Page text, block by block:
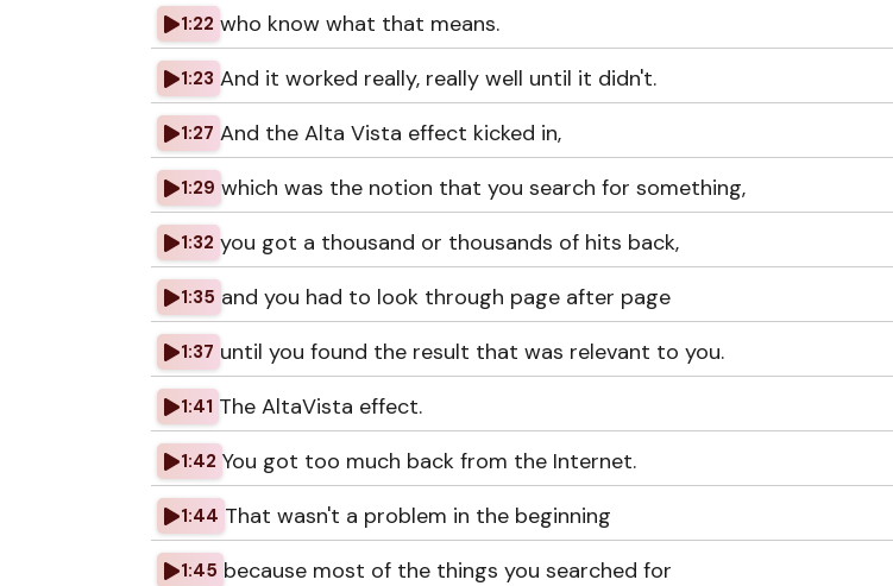
1:22 who know what that means.
1:23 And it worked really, really well until it didn't.
1:27 And the Alta Vista effect kicked in,
1:29 which was the notion that you search for something,
1:32 you got a thousand or thousands of hits back,
1:35 and you had to look through page after page
1:37 until you found the result that was relevant to you.
1:41 The AltaVista effect.
1:42 You got too much back from the Internet.
1:44 That wasn't a problem in the beginning
1:45 because most of the things you searched for